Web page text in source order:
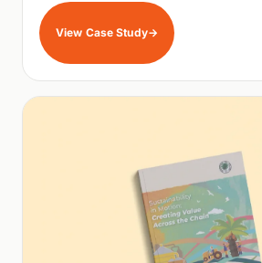
View Case Study→